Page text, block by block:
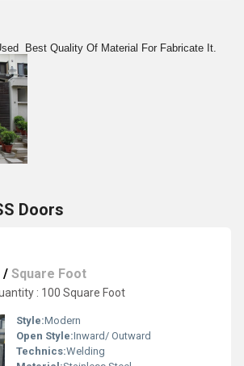
Best Quality Of Material For Fabricate It.
Doors
/ Square Foot
: 100 Square Foot
Style:Modern
Open Style:Inward/ Outward
Technics:Welding